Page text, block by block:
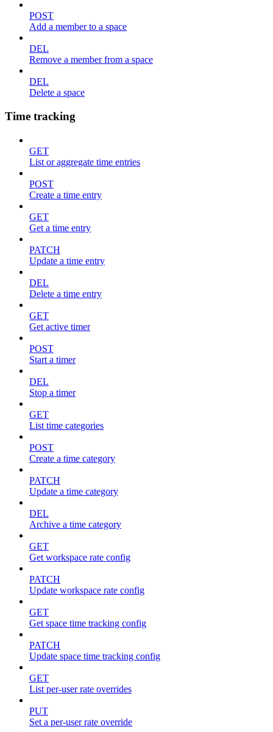
POST
Add a member to a space
DEL
Remove a member from a space
DEL
Delete a space
Time tracking
GET
List or aggregate time entries
POST
Create a time entry
GET
Get a time entry
PATCH
Update a time entry
DEL
Delete a time entry
GET
Get active timer
POST
Start a timer
DEL
Stop a timer
GET
List time categories
POST
Create a time category
PATCH
Update a time category
DEL
Archive a time category
GET
Get workspace rate config
PATCH
Update workspace rate config
GET
Get space time tracking config
PATCH
Update space time tracking config
GET
List per-user rate overrides
PUT
Set a per-user rate override